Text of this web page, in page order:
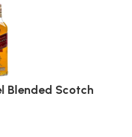
Blended Scotch